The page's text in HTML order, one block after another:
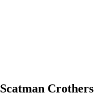
Scatman Crothers